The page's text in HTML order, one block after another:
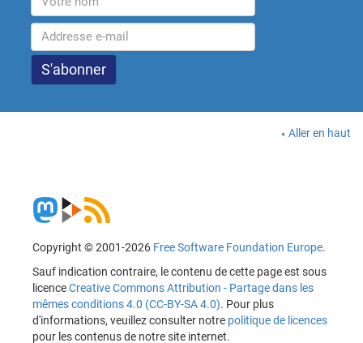
Aller en haut
Copyright © 2001-2026 Free Software Foundation Europe.
Sauf indication contraire, le contenu de cette page est sous
licenceCreative Commons Attribution - Partage dans les
mêmes conditions 4.0 (CC-BY-SA 4.0). Pour plus
d'informations, veuillez consulter notre politique de licences
pour les contenus de notre site internet.